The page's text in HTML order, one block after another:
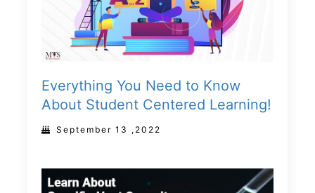
Everything You Need to Know
About Student Centered Learning!
September 13 ,2022